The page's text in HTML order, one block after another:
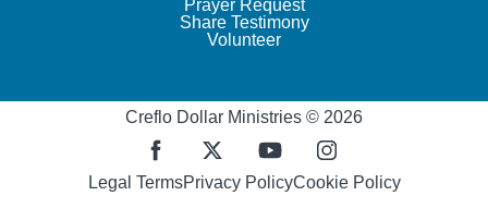
Prayer Request
Share Testimony
Volunteer
Creflo Dollar Ministries © 2026
Legal TermsPrivacy PolicyCookie Policy